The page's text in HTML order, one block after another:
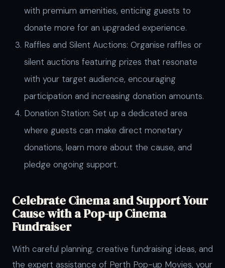
with premium amenities, enticing guests to
donate more for an upgraded experience.
Raffles and Silent Auctions: Organise raffles or
silent auctions featuring prizes that resonate
with your target audience, encouraging
participation and increasing donation amounts.
Donation Station: Set up a dedicated area
where guests can make direct monetary
donations, learn more about the cause, and
pledge ongoing support.
Celebrate Cinema and Support Your
Cause with a Pop-up Cinema
Fundraiser
With careful planning, creative fundraising ideas, and
the expert assistance of Perth Pop-up Movies, your